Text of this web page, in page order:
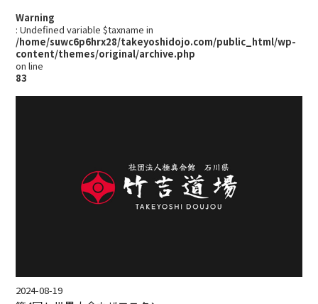
Warning
: Undefined variable $taxname in
/home/suwc6p6hrx28/takeyoshidojo.com/public_html/wp-
content/themes/original/archive.php
on line
83
2024-08-19